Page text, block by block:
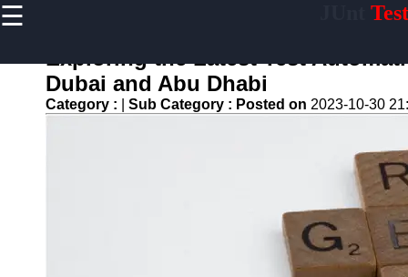
☰ Test
Home
Mobile
Application
Exploring the Latest Test
Dubai and Abu Dhabi
Category : Sub Category : Posted on 2023-10-30